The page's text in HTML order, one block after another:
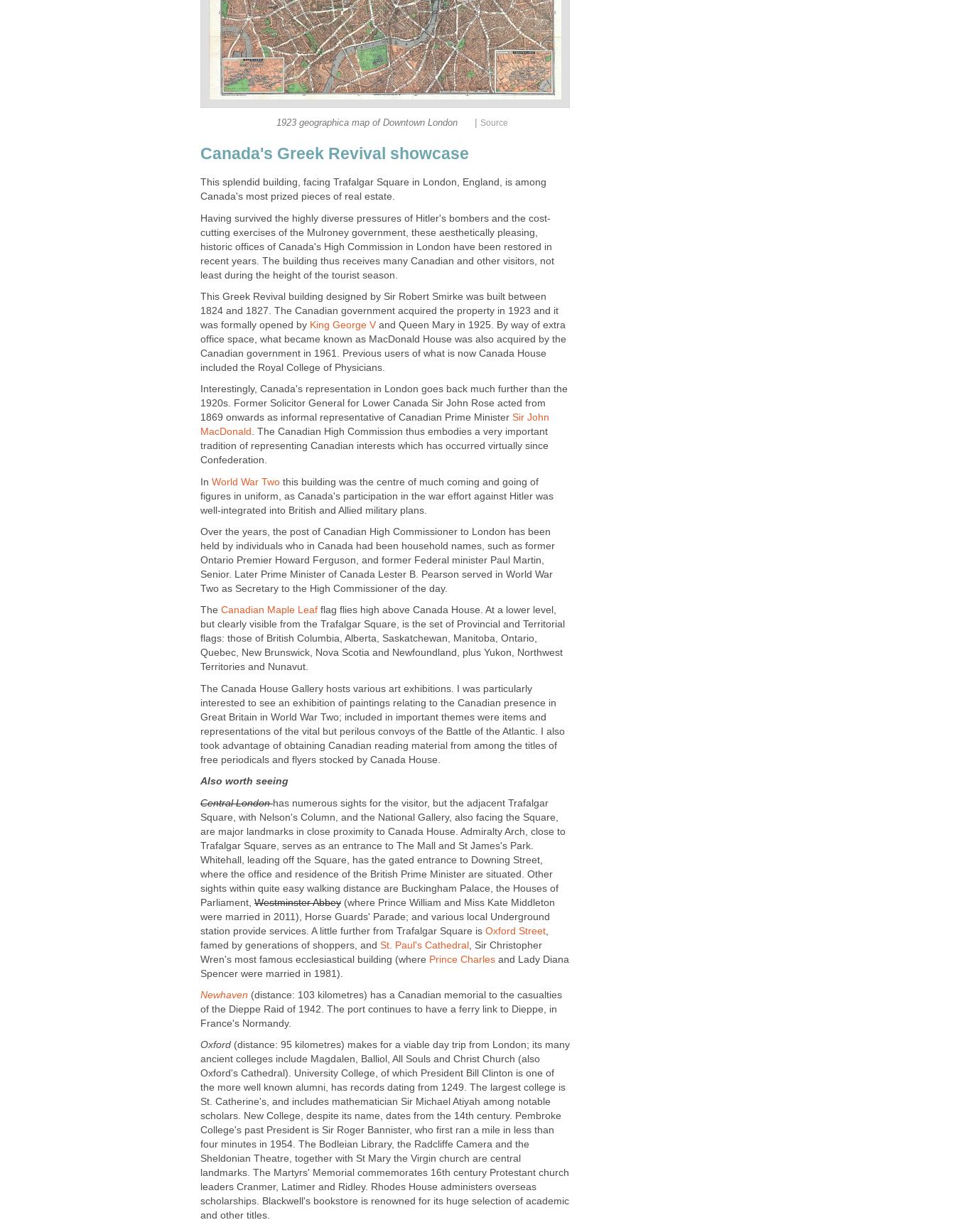
1923 geographica map of Downtown London Source
Canada's Greek Revival showcase
This splendid building, facing Trafalgar Square in London, England, is among
Canada's most prized pieces of real estate.
Having survived the highly diverse pressures of Hitler's bombers and the cost-
cutting exercises of the Mulroney government, these aesthetically pleasing,
historic offices of Canada's High Commission in London have been restored in
recent years. The building thus receives many Canadian and other visitors, not
least during the height of the tourist season.
This Greek Revival building designed by Sir Robert Smirke was built between
1824 and 1827. The Canadian government acquired the property in 1923 and it
was formally opened by King George V and Queen Mary in 1925. By way of extra
office space, what became known as MacDonald House was also acquired by the
Canadian government in 1961. Previous users of what is now Canada House
included the Royal College of Physicians.
Interestingly, Canada's representation in London goes back much further than the
1920s. Former Solicitor General for Lower Canada Sir John Rose acted from
1869 onwards as informal representative of Canadian Prime Minister Sir John
MacDonald . The Canadian High Commission thus embodies a very important
tradition of representing Canadian interests which has occurred virtually since
Confederation.
In World War Two this building was the centre of much coming and going of
figures in uniform, as Canada's participation in the war effort against Hitler was
well-integrated into British and Allied military plans.
Over the years, the post of Canadian High Commissioner to London has been
held by individuals who in Canada had been household names, such as former
Ontario Premier Howard Ferguson, and former Federal minister Paul Martin,
Senior. Later Prime Minister of Canada Lester B. Pearson served in World War
Two as Secretary to the High Commissioner of the day.
The Canadian Maple Leaf flag flies high above Canada House. At a lower level,
but clearly visible from the Trafalgar Square, is the set of Provincial and Territorial
flags: those of British Columbia, Alberta, Saskatchewan, Manitoba, Ontario,
Quebec, New Brunswick, Nova Scotia and Newfoundland, plus Yukon, Northwest
Territories and Nunavut.
The Canada House Gallery hosts various art exhibitions. I was particularly
interested to see an exhibition of paintings relating to the Canadian presence in
Great Britain in World War Two; included in important themes were items and
representations of the vital but perilous convoys of the Battle of the Atlantic. I also
took advantage of obtaining Canadian reading material from among the titles of
free periodicals and flyers stocked by Canada House.
Also worth seeing
Central London has numerous sights for the visitor, but the adjacent Trafalgar
Square, with Nelson's Column, and the National Gallery, also facing the Square,
are major landmarks in close proximity to Canada House. Admiralty Arch, close to
Trafalgar Square, serves as an entrance to The Mall and St James's Park.
Whitehall, leading off the Square, has the gated entrance to Downing Street,
where the office and residence of the British Prime Minister are situated. Other
sights within quite easy walking distance are Buckingham Palace, the Houses of
Parliament, Westminster Abbey (where Prince William and Miss Kate Middleton
were married in 2011), Horse Guards' Parade; and various local Underground
station provide services. A little further from Trafalgar Square is Oxford Street
famed by generations of shoppers, and St. Paul's Cathedral , Sir Christopher
Wren's most famous ecclesiastical building (where Prince Charles and Lady Diana
Spencer were married in 1981).
Newhaven (distance: 103 kilometres) has a Canadian memorial to the casualties
of the Dieppe Raid of 1942. The port continues to have a ferry link to Dieppe, in
France's Normandy.
Oxford (distance: 95 kilometres) makes for a viable day trip from London; its many
ancient colleges include Magdalen, Balliol, All Souls and Christ Church (also
Oxford's Cathedral). University College, of which President Bill Clinton is one of
the more well known alumni, has records dating from 1249. The largest college is
St. Catherine's, and includes mathematician Sir Michael Atiyah among notable
scholars. New College, despite its name, dates from the 14th century. Pembroke
College's past President is Sir Roger Bannister, who first ran a mile in less than
four minutes in 1954. The Bodleian Library, the Radcliffe Camera and the
Sheldonian Theatre, together with St Mary the Virgin church are central
landmarks. The Martyrs' Memorial commemorates 16th century Protestant church
leaders Cranmer, Latimer and Ridley. Rhodes House administers overseas
scholarships. Blackwell's bookstore is renowned for its huge selection of academic
and other titles.